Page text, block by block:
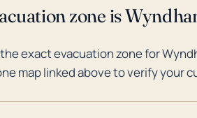
zone is
exact evacuation zone for
map linked above to verify your